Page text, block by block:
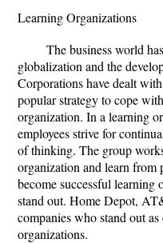
Learning Organizations
The business world
globalization and the
Corporations have dealt
popular strategy to cope
organization. In a learning
employees strive for
of thinking. The group
organization and learn from
become successful learning
stand out. Home Depot,
companies who stand out
organizations.